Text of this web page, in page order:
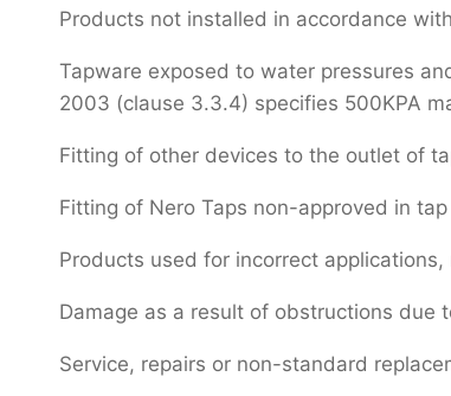
Products not installed in accordance
Tapware exposed to water pressures
2003 (clause 3.3.4) specifies 500KPA
Fitting of other devices to the outlet of
Fitting of Nero Taps non-approved in
Products used for incorrect
Damage as a result of obstructions due
Service, repairs or non-standard